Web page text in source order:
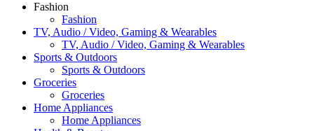
Fashion
Fashion
TV, Audio / Video, Gaming & Wearables
TV, Audio / Video, Gaming & Wearables
Sports & Outdoors
Sports & Outdoors
Groceries
Groceries
Home Appliances
Home Appliances